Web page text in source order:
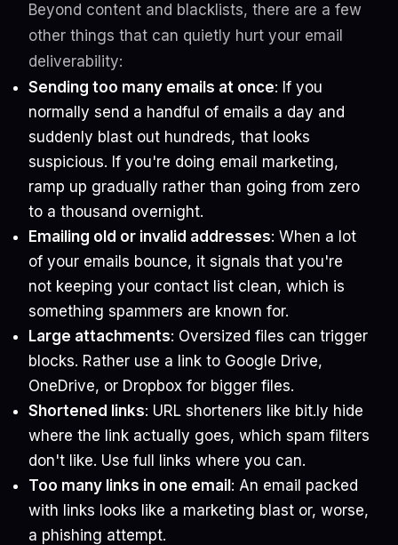
Beyond content and blacklists, there are a few
other things that can quietly hurt your email
deliverability:
Sending too many emails at once: If you
normally send a handful of emails a day and
suddenly blast out hundreds, that looks
suspicious. If you're doing email marketing,
ramp up gradually rather than going from zero
to a thousand overnight.
Emailing old or invalid addresses: When a lot
of your emails bounce, it signals that you're
not keeping your contact list clean, which is
something spammers are known for.
Large attachments: Oversized files can trigger
blocks. Rather use a link to Google Drive,
OneDrive, or Dropbox for bigger files.
Shortened links: URL shorteners like bit.ly hide
where the link actually goes, which spam filters
don't like. Use full links where you can.
Too many links in one email : An email packed
with links looks like a marketing blast or, worse,
a phishing attempt.